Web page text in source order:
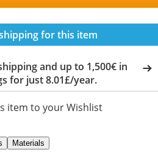
for this item
and up to 1,500€ in
for just 8.01£/year.
item to your Wishlist
Materials